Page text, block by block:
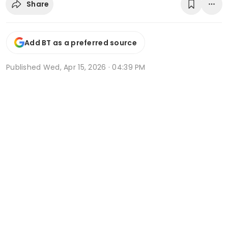
Share
Add BT as a preferred source
Published Wed, Apr 15, 2026 · 04:39 PM